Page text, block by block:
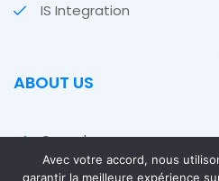
IS Integration
ABOUT US
Our values
Our customers
Avec votre accord, nous
garantir la meilleure expérience